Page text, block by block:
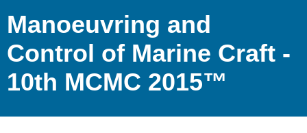
Manoeuvring and
Control of Marine Craft -
10th MCMC 2015™